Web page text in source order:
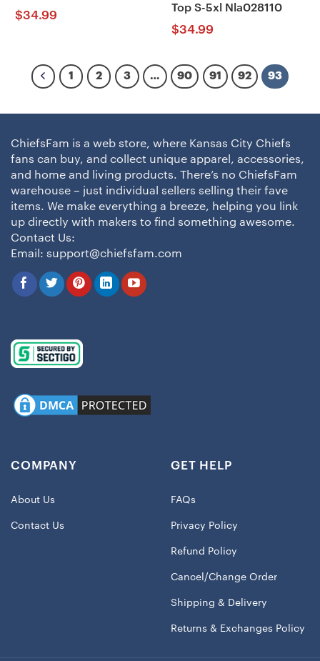
$34.99
Top S-5xl Nla028110
$34.99
1 2 3 … 90 91 92 93
ChiefsFam is a web store, where Kansas City Chiefs
fans can buy, and collect unique apparel, accessories,
and home and living products. There’s no ChiefsFam
warehouse – just individual sellers selling their fave
items. We make everything a breeze, helping you link
up directly with makers to find something awesome.
Contact Us:
Email: support@chiefsfam.com
COMPANY
About Us
Contact Us
GET HELP
FAQs
Privacy Policy
Refund Policy
Cancel/Change Order
Shipping & Delivery
Returns & Exchanges Policy